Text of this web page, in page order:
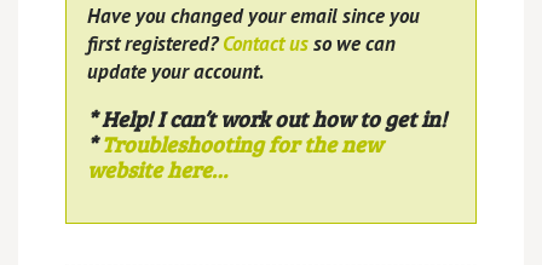
Have you changed your email since you
first registered?Contact usso we can
update your account.
* Help! I can’t work out how to get in!
*Troubleshooting for the new
website here…